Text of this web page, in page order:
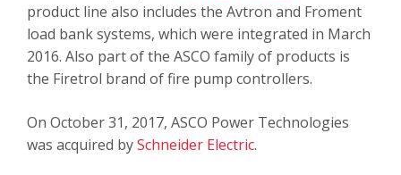
product line also includes the Avtron and Froment
load bank systems, which were integrated in March
2016. Also part of the ASCO family of products is
the Firetrol brand of fire pump controllers.
On October 31, 2017, ASCO Power Technologies
was acquired bySchneider Electric.